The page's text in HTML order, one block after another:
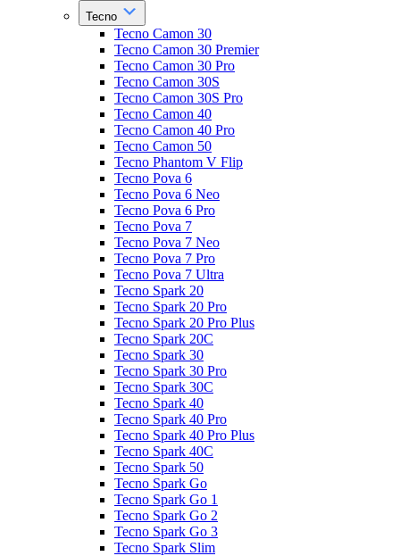
Tecno
Tecno Camon 30
Tecno Camon 30 Premier
Tecno Camon 30 Pro
Tecno Camon 30S
Tecno Camon 30S Pro
Tecno Camon 40
Tecno Camon 40 Pro
Tecno Camon 50
Tecno Phantom V Flip
Tecno Pova 6
Tecno Pova 6 Neo
Tecno Pova 6 Pro
Tecno Pova 7
Tecno Pova 7 Neo
Tecno Pova 7 Pro
Tecno Pova 7 Ultra
Tecno Spark 20
Tecno Spark 20 Pro
Tecno Spark 20 Pro Plus
Tecno Spark 20C
Tecno Spark 30
Tecno Spark 30 Pro
Tecno Spark 30C
Tecno Spark 40
Tecno Spark 40 Pro
Tecno Spark 40 Pro Plus
Tecno Spark 40C
Tecno Spark 50
Tecno Spark Go
Tecno Spark Go 1
Tecno Spark Go 2
Tecno Spark Go 3
Tecno Spark Slim